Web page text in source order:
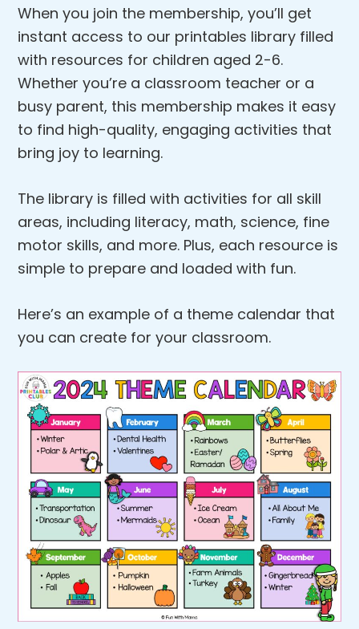
When you join the membership, you’ll get
instant access to our printables library filled
with resources for children aged 2-6.
Whether you’re a classroom teacher or a
busy parent, this membership makes it easy
to find high-quality, engaging activities that
bring joy to learning.
The library is filled with activities for all skill
areas, including literacy, math, science, fine
motor skills, and more. Plus, each resource is
simple to prepare and loaded with fun.
Here’s an example of a theme calendar that
you can create for your classroom.